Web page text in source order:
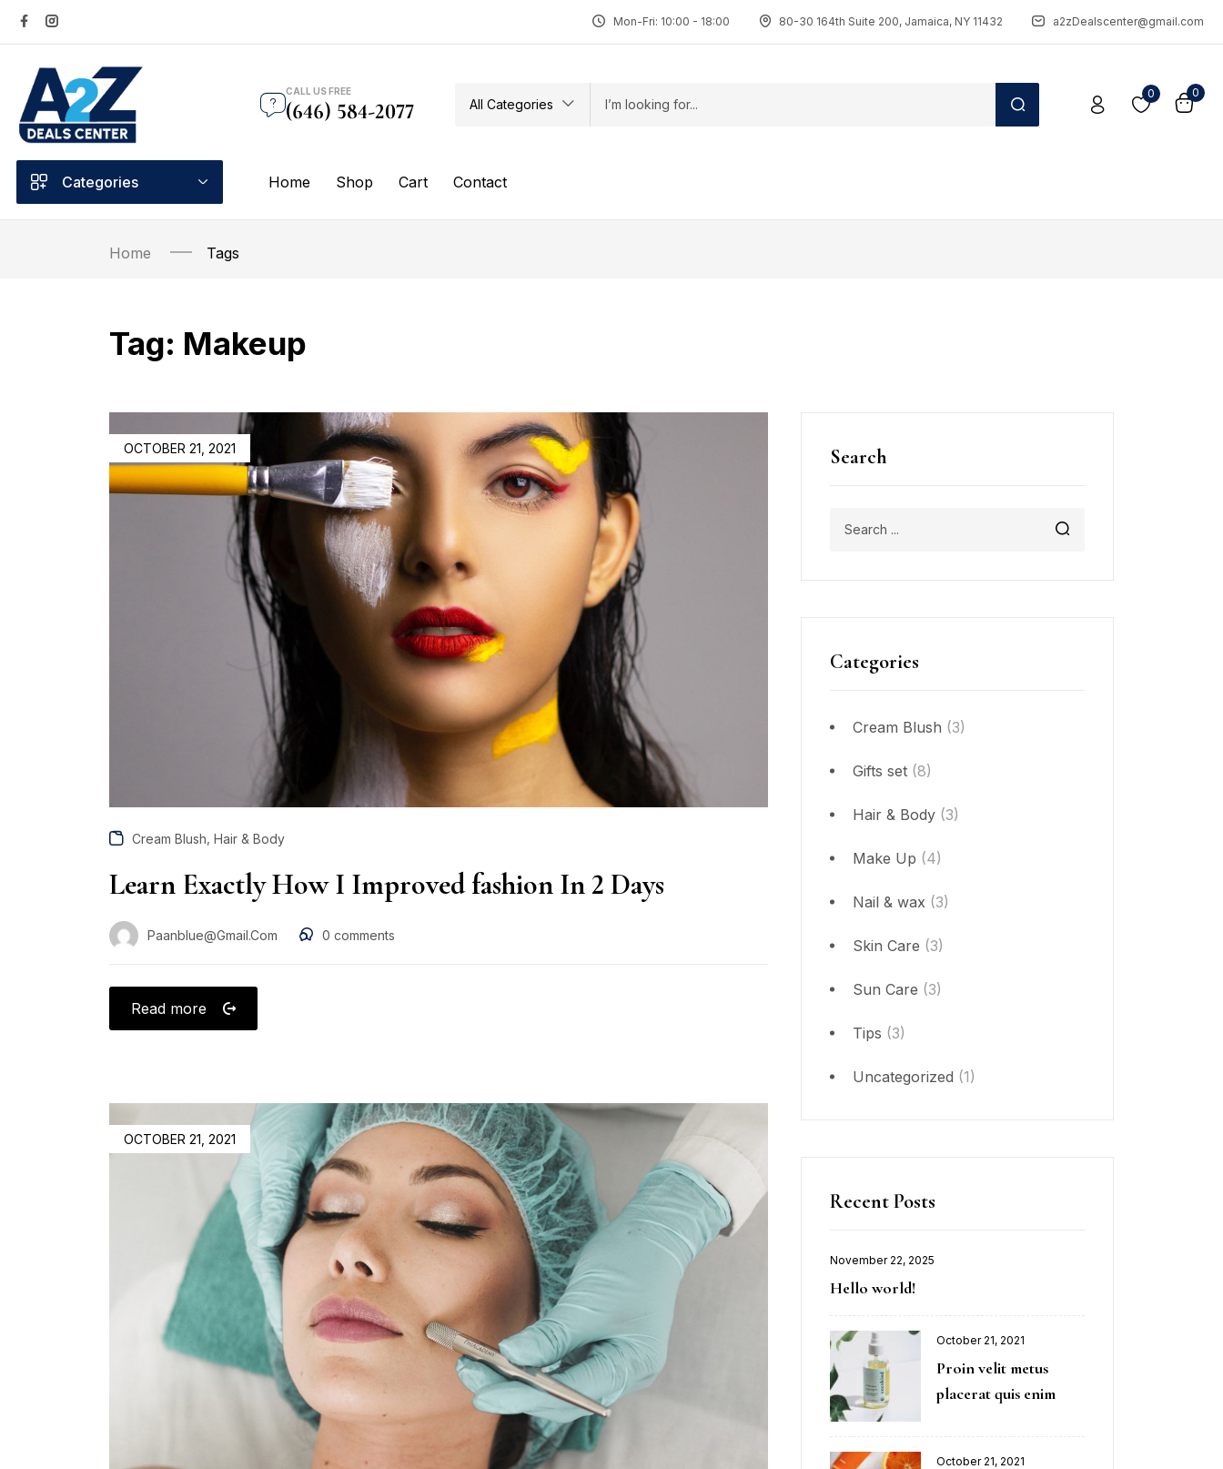
Mon-Fri: 10:00 - 18:00 80-30 164th Suite 200, Jamaica, NY 11432 a2zDealscenter@gmail.com
CALL US FREE
(646) 584-2077 All Categories
0 0
Categories Home Shop Cart Contact
Home Tags
Tag: Makeup
Search
Categories
Cream Blush (3)
Gifts set (8)
Hair & Body (3)
Make Up (4)
Nail & wax (3)
Skin Care (3)
Sun Care (3)
Tips (3)
Uncategorized (1)
Recent Posts
November 22, 2025
Hello world!
October 21, 2021
Proin velit metus
placerat quis enim
October 21, 2021
OCTOBER 21, 2021
Cream Blush, Hair & Body
Learn Exactly How I Improved fashion In 2 Days
Paanblue@gmail.com 0 comments
Read more
OCTOBER 21, 2021